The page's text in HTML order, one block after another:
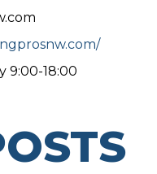
9:00-18:00